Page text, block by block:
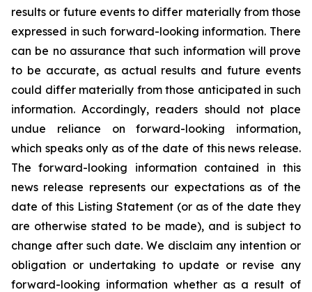
results or future events to differ materially from those
expressed in such forward-looking information. There
can be no assurance that such information will prove
to be accurate, as actual results and future events
could differ materially from those anticipated in such
information. Accordingly, readers should not place
undue reliance on forward-looking information,
which speaks only as of the date of this news release.
The forward-looking information contained in this
news release represents our expectations as of the
date of this Listing Statement (or as of the date they
are otherwise stated to be made), and is subject to
change after such date. We disclaim any intention or
obligation or undertaking to update or revise any
forward-looking information whether as a result of